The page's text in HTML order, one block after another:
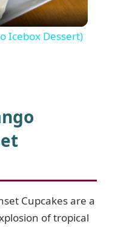
Icebox Dessert)
Cupcakes are a
of tropical